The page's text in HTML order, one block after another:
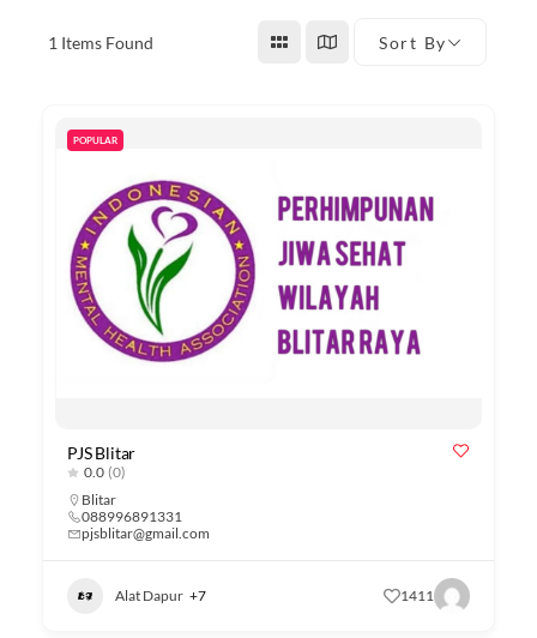
1 Items Found Sort By
POPULAR
PJS Blitar
0.0 (0)
Blitar
088996891331
pjsblitar@gmail.com
Alat Dapur +7 1411